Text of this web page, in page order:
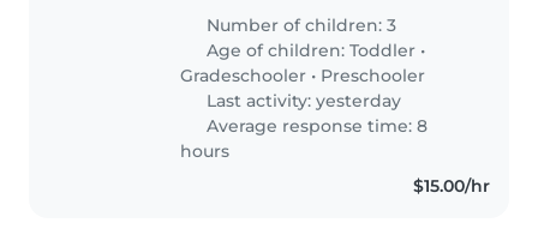
predictable schedule every
week. I would need her to
babysit if ever my child is
unwell..
Number of children: 3
Age of children:Toddler •
Gradeschooler • Preschooler
Last activity: yesterday
Average response time: 8
hours
$15.00/hr